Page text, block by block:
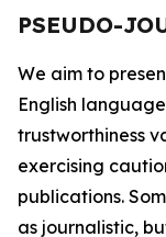
PSEUDO-
We aim to
English
trustworthiness
exercising
publications.
as journalistic,